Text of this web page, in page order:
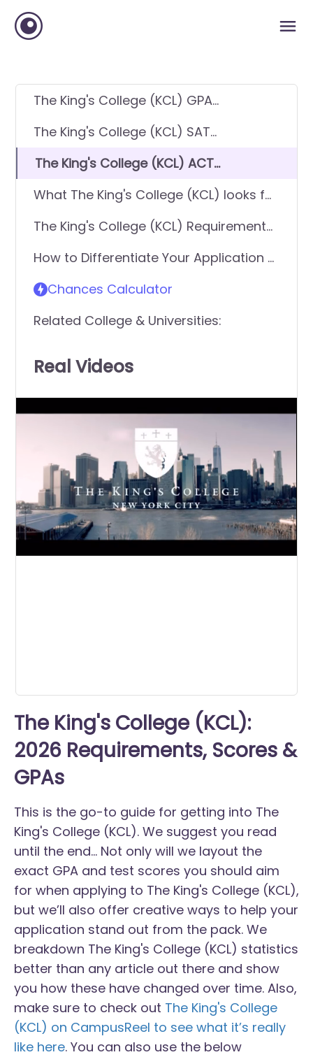
The King's College (KCL) GPA
The King's College (KCL) SAT
The King's College (KCL) ACT
What The King's College (KCL) looks for
The King's College (KCL) Requirements
How to Differentiate Your Application &
Chances Calculator
Related College & Universities:
Real Videos
The King's College (KCL):
2026 Requirements, Scores &
GPAs
This is the go-to guide for getting into The
King's College (KCL). We suggest you read
until the end... Not only will we layout the
exact GPA and test scores you should aim
for when applying to The King's College (KCL),
but we’ll also offer creative ways to help your
application stand out from the pack. We
breakdown The King's College (KCL) statistics
better than any article out there and show
you how these have changed over time. Also,
make sure to check out The King's College
(KCL) on CampusReel to see what it’s really
like here. You can also use the below